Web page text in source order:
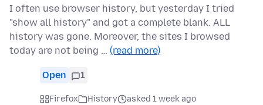
I often use browser history, but yesterday I tried
"show all history" and got a complete blank. ALL
history was gone. Moreover, the sites I browsed
today are not being … (read more)
Open 1
Firefox History
asked 1 week ago